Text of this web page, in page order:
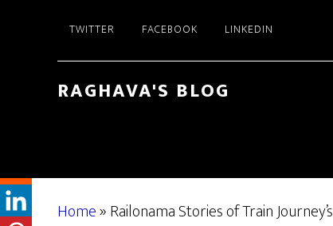
TWITTER FACEBOOK LINKEDIN
RAGHAVA'S BLOG
Home»Railonama Stories of Train Journey’s